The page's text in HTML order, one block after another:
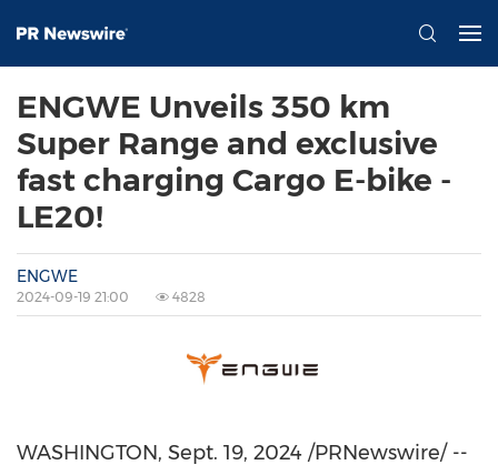
ENGWE Unveils 350 km
Super Range and exclusive
fast charging Cargo E-bike -
LE20!
ENGWE
2024-09-19 21:00 4828
WASHINGTON, Sept. 19, 2024 /PRNewswire/ --